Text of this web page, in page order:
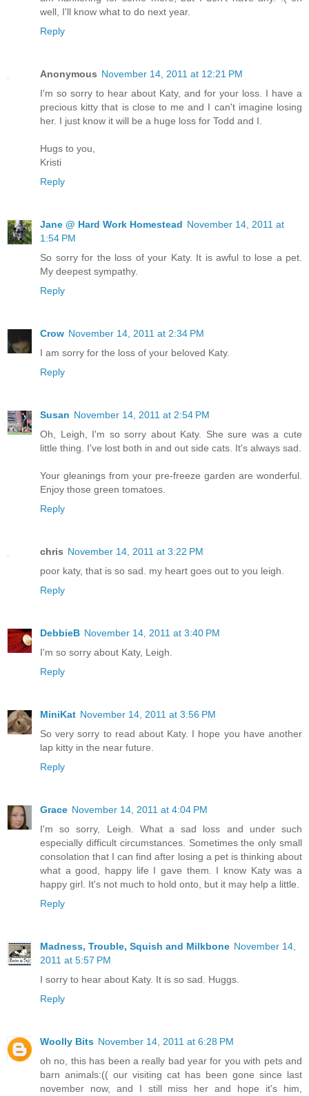
well, I'll know what to do next year.
Reply
Anonymous November 14, 2011 at 12:21 PM
I'm so sorry to hear about Katy, and for your loss. I have a
precious kitty that is close to me and I can't imagine losing
her. I just know it will be a huge loss for Todd and I.
Hugs to you,
Kristi
Reply
Jane @ Hard Work Homestead November 14, 2011 at
1:54 PM
So sorry for the loss of your Katy. It is awful to lose a pet.
My deepest sympathy.
Reply
Crow November 14, 2011 at 2:34 PM
I am sorry for the loss of your beloved Katy.
Reply
Susan November 14, 2011 at 2:54 PM
Oh, Leigh, I'm so sorry about Katy. She sure was a cute
little thing. I've lost both in and out side cats. It's always sad.
Your gleanings from your pre-freeze garden are wonderful.
Enjoy those green tomatoes.
Reply
chris November 14, 2011 at 3:22 PM
poor katy, that is so sad. my heart goes out to you leigh.
Reply
DebbieB November 14, 2011 at 3:40 PM
I'm so sorry about Katy, Leigh.
Reply
MiniKat November 14, 2011 at 3:56 PM
So very sorry to read about Katy. I hope you have another
lap kitty in the near future.
Reply
Grace November 14, 2011 at 4:04 PM
I'm so sorry, Leigh. What a sad loss and under such
especially difficult circumstances. Sometimes the only small
consolation that I can find after losing a pet is thinking about
what a good, happy life I gave them. I know Katy was a
happy girl. It's not much to hold onto, but it may help a little.
Reply
Madness, Trouble, Squish and Milkbone November 14,
2011 at 5:57 PM
I sorry to hear about Katy. It is so sad. Huggs.
Reply
Woolly Bits November 14, 2011 at 6:28 PM
oh no, this has been a really bad year for you with pets and
barn animals:(( our visiting cat has been gone since last
november now, and I still miss her and hope it's him,